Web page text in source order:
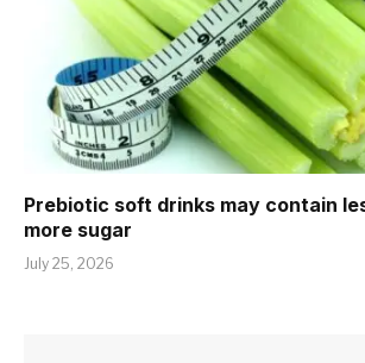
Prebiotic soft drinks may contain
more sugar
July 25, 2026